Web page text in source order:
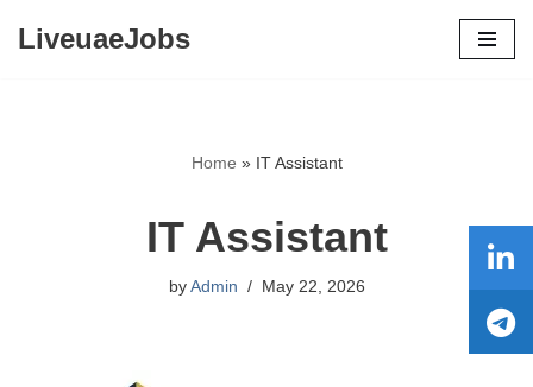
LiveuaeJobs
Home » IT Assistant
IT Assistant
by Admin May 22, 2026